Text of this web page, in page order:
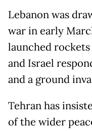
Lebanon was
war in early
launched
and Israel
and a ground
Tehran has
of the wider